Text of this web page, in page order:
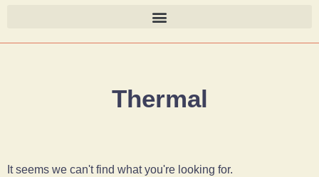
Thermal
It seems we can't find what you're looking for.